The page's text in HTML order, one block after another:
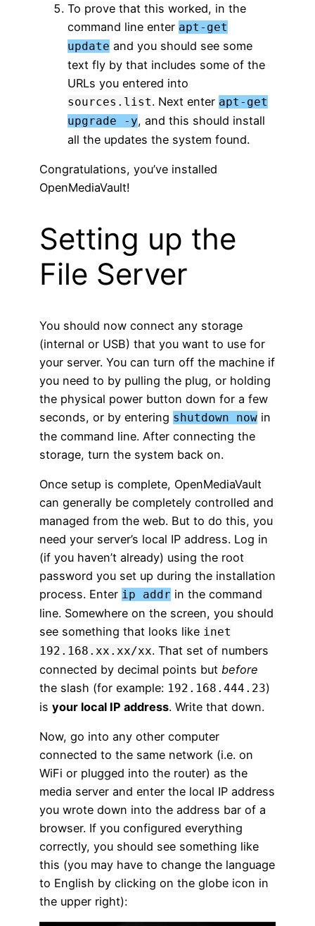
To prove that this worked, in the
command line enter apt-get
update and you should see some
text fly by that includes some of the
URLs you entered into
sources.list. Next enter apt-get
upgrade -y, and this should install
all the updates the system found.
Congratulations, you’ve installed
OpenMediaVault!
Setting up the
File Server
You should now connect any storage
(internal or USB) that you want to use for
your server. You can turn off the machine if
you need to by pulling the plug, or holding
the physical power button down for a few
seconds, or by entering shutdown now in
the command line. After connecting the
storage, turn the system back on.
Once setup is complete, OpenMediaVault
can generally be completely controlled and
managed from the web. But to do this, you
need your server’s local IP address. Log in
(if you haven’t already) using the root
password you set up during the installation
process. Enter ip addr in the command
line. Somewhere on the screen, you should
see something that looks like inet
192.168.xx.xx/xx. That set of numbers
connected by decimal points but before
the slash (for example: 192.168.444.23)
is your local IP address. Write that down.
Now, go into any other computer
connected to the same network (i.e. on
WiFi or plugged into the router) as the
media server and enter the local IP address
you wrote down into the address bar of a
browser. If you configured everything
correctly, you should see something like
this (you may have to change the language
to English by clicking on the globe icon in
the upper right):